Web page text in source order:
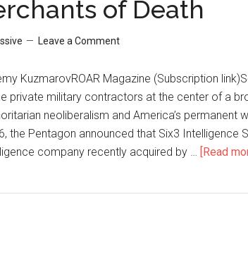
of Death
Leave a Comment
KuzmarovROAR Magazine (Subscription
private military contractors at the center of a
neoliberalism and America’s permanent
the Pentagon announced that Six3 Intelligence
company recently acquired by … [Read